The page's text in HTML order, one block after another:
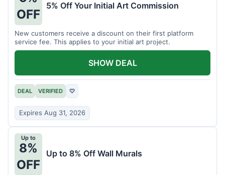
OFF
5% Off Your Initial Art Commission
New customers receive a discount on their first platform
service fee. This applies to your initial art project.
DEAL VERIFIED ♡
Expires Aug 31, 2026
SHOW DEAL
Up to
8%
OFF
Up to 8% Off Wall Murals